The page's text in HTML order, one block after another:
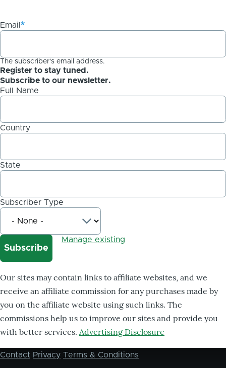
Email
The subscriber's email address.
Register to stay tuned.
Subscribe to our newsletter.
Full Name
Country
State
Subscriber Type
Manage existing
Our sites may contain links to affiliate websites, and we
receive an affiliate commission for any purchases made by
you on the affiliate website using such links. The
commissions help us to improve our sites and provide you
with better services. Advertising Disclosure
Footer
Contact Privacy Terms & Conditions